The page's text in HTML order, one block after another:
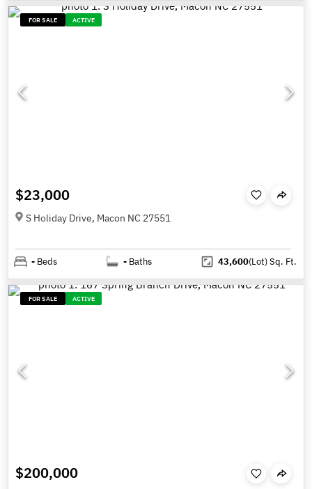
FOR SALE ACTIVE
$23,000
S Holiday Drive, Macon NC 27551
- Beds - Baths 43,600(Lot)Sq. Ft.
FOR SALE ACTIVE
$200,000